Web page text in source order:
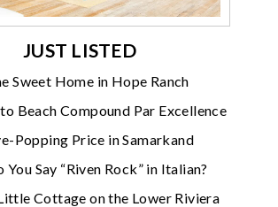
JUST LISTED
Sweet Home in Hope Ranch
Beach Compound Par Excellence
Popping Price in Samarkand
You Say “Riven Rock” in Italian?
Cottage on the Lower Riviera